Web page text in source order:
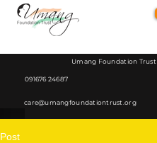
Umang Foundation Trust
091676 24687
care@umangfoundationtrust.org
Post